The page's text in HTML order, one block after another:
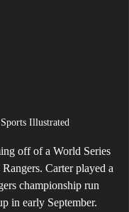
Illustrated
off of a World Series
Carter played a
championship run
in early September.